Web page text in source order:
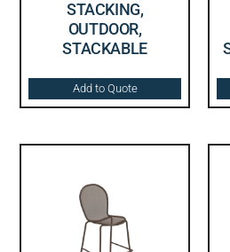
STACKING,
OUTDOOR,
STACKABLE
Add to Quote